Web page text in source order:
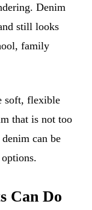
Denim
still looks
family
soft, flexible
that is not too
can be
Can Do